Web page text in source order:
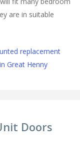
are in suitable
replacement
Great Henny
Doors